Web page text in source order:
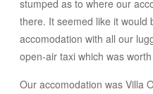
stumped as to where our
there. It seemed like it would
accomodation with all our
open-air taxi which was
Our accomodation was Villa